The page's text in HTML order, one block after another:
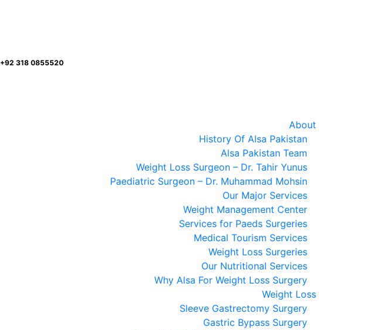
+92 318 0855520
About
History Of Alsa Pakistan
Alsa Pakistan Team
Weight Loss Surgeon – Dr. Tahir Yunus
Paediatric Surgeon – Dr. Muhammad Mohsin
Our Major Services
Weight Management Center
Services for Paeds Surgeries
Medical Tourism Services
Weight Loss Surgeries
Our Nutritional Services
Why Alsa For Weight Loss Surgery
Weight Loss
Sleeve Gastrectomy Surgery
Gastric Bypass Surgery